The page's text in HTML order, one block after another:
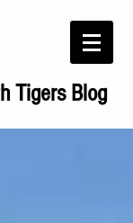
Tigers Blog